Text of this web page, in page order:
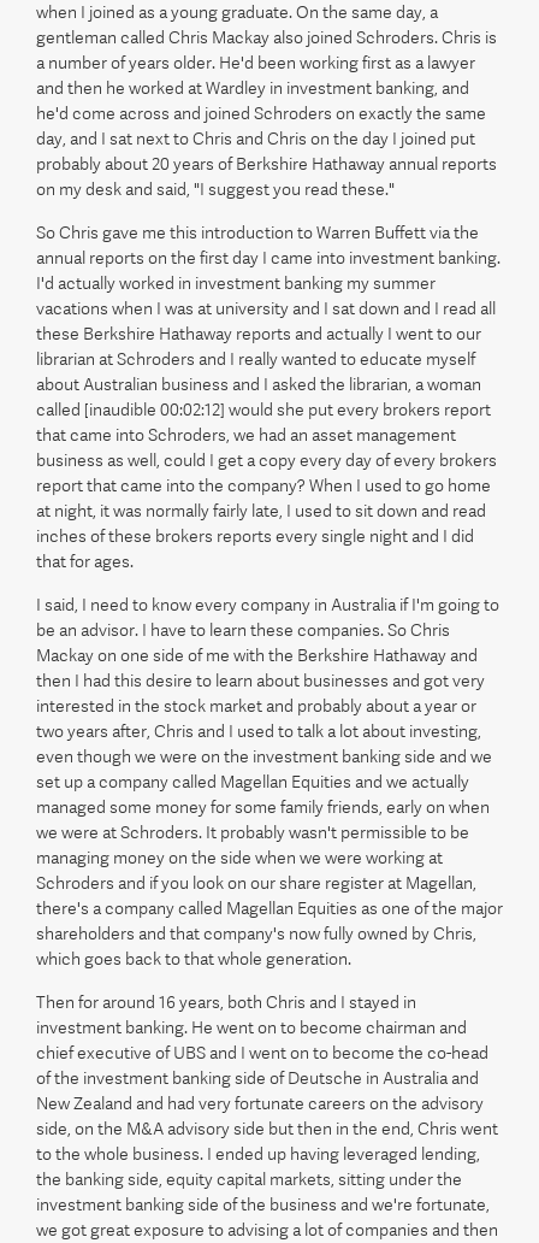
when I joined as a young graduate. On the same day, a
gentleman called Chris Mackay also joined Schroders. Chris is
a number of years older. He'd been working first as a lawyer
and then he worked at Wardley in investment banking, and
he'd come across and joined Schroders on exactly the same
day, and I sat next to Chris and Chris on the day I joined put
probably about 20 years of Berkshire Hathaway annual reports
on my desk and said, "I suggest you read these."
So Chris gave me this introduction to Warren Buffett via the
annual reports on the first day I came into investment banking.
I'd actually worked in investment banking my summer
vacations when I was at university and I sat down and I read all
these Berkshire Hathaway reports and actually I went to our
librarian at Schroders and I really wanted to educate myself
about Australian business and I asked the librarian, a woman
called [inaudible 00:02:12] would she put every brokers report
that came into Schroders, we had an asset management
business as well, could I get a copy every day of every brokers
report that came into the company? When I used to go home
at night, it was normally fairly late, I used to sit down and read
inches of these brokers reports every single night and I did
that for ages.
I said, I need to know every company in Australia if I'm going to
be an advisor. I have to learn these companies. So Chris
Mackay on one side of me with the Berkshire Hathaway and
then I had this desire to learn about businesses and got very
interested in the stock market and probably about a year or
two years after, Chris and I used to talk a lot about investing,
even though we were on the investment banking side and we
set up a company called Magellan Equities and we actually
managed some money for some family friends, early on when
we were at Schroders. It probably wasn't permissible to be
managing money on the side when we were working at
Schroders and if you look on our share register at Magellan,
there's a company called Magellan Equities as one of the major
shareholders and that company's now fully owned by Chris,
which goes back to that whole generation.
Then for around 16 years, both Chris and I stayed in
investment banking. He went on to become chairman and
chief executive of UBS and I went on to become the co-head
of the investment banking side of Deutsche in Australia and
New Zealand and had very fortunate careers on the advisory
side, on the M&A advisory side but then in the end, Chris went
to the whole business. I ended up having leveraged lending,
the banking side, equity capital markets, sitting under the
investment banking side of the business and we're fortunate,
we got great exposure to advising a lot of companies and then